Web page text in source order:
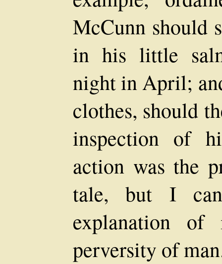
McCunn should
in his little
night in April;
clothes, should
inspection of
action was the
tale, but I
explanation
perversity of